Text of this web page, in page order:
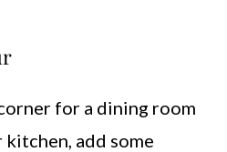
for a dining room
add some